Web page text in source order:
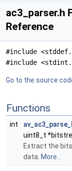
ac3_parser.h
Reference
#include
#include
Go to the source
Functions
int
uint8_t
Extract the
data. More...